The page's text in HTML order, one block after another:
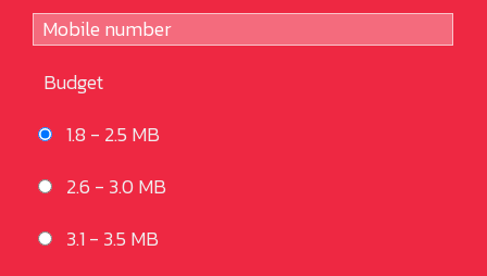
Budget
1.8 - 2.5 MB
2.6 - 3.0 MB
3.1 - 3.5 MB